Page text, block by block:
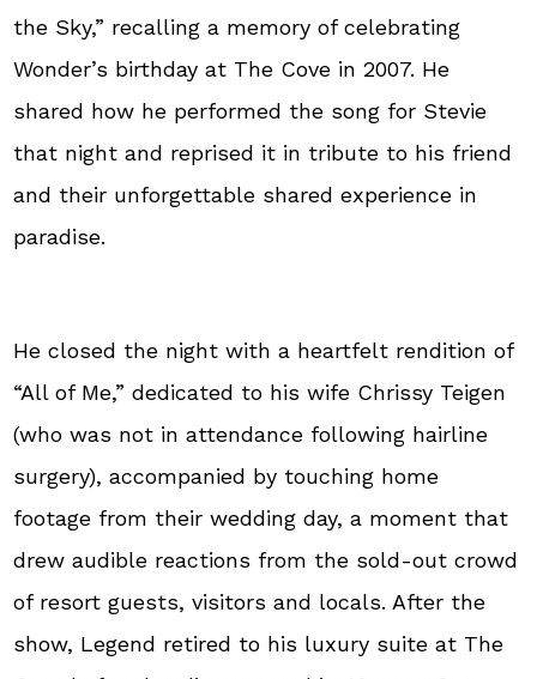
the Sky,” recalling a memory of celebrating
Wonder’s birthday at The Cove in 2007. He
shared how he performed the song for Stevie
that night and reprised it in tribute to his friend
and their unforgettable shared experience in
paradise.
He closed the night with a heartfelt rendition of
“All of Me,” dedicated to his wife Chrissy Teigen
(who was not in attendance following hairline
surgery), accompanied by touching home
footage from their wedding day, a moment that
drew audible reactions from the sold-out crowd
of resort guests, visitors and locals. After the
show, Legend retired to his luxury suite at The